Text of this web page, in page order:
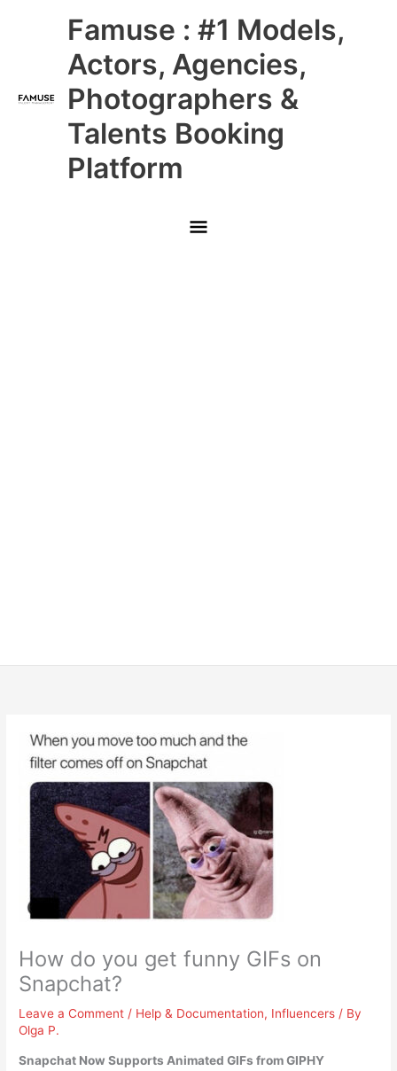
Famuse : #1 Models,
Actors, Agencies,
Photographers &
Talents Booking
Platform
Main
Menu
How do you get funny GIFs on
Snapchat?
Leave a Comment / Help & Documentation, Influencers / By
Olga P.
Snapchat Now Supports Animated GIFs from GIPHY